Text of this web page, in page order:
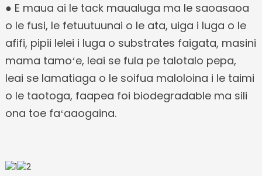
● E maua ai le tack maualuga ma le saoasaoa
o le fusi, le fetuutuunai o le ata, uiga i luga o le
afifi, pipii lelei i luga o substrates faigata, masini
mama tamoʻe, leai se fula pe talotalo pepa,
leai se lamatiaga o le soifua maloloina i le taimi
o le taotoga, faapea foi biodegradable ma sili
ona toe faʻaaogaina.